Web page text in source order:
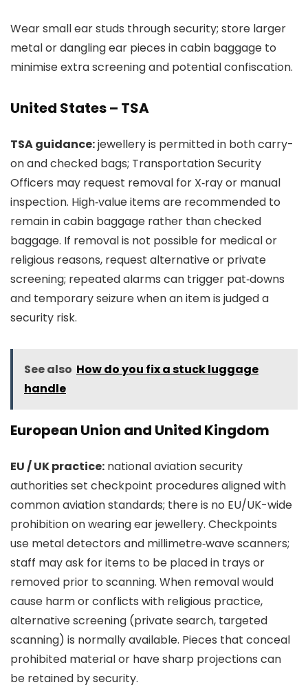
Wear small ear studs through security; store larger
metal or dangling ear pieces in cabin baggage to
minimise extra screening and potential confiscation.
United States – TSA
TSA guidance:jewellery is permitted in both carry-
on and checked bags; Transportation Security
Officers may request removal for X‑ray or manual
inspection. High‑value items are recommended to
remain in cabin baggage rather than checked
baggage. If removal is not possible for medical or
religious reasons, request alternative or private
screening; repeated alarms can trigger pat‑downs
and temporary seizure when an item is judged a
security risk.
See also How do you fix a stuck luggage
handle
European Union and United Kingdom
EU / UK practice: national aviation security
authorities set checkpoint procedures aligned with
common aviation standards; there is no EU/UK-wide
prohibition on wearing ear jewellery. Checkpoints
use metal detectors and millimetre‑wave scanners;
staff may ask for items to be placed in trays or
removed prior to scanning. When removal would
cause harm or conflicts with religious practice,
alternative screening (private search, targeted
scanning) is normally available. Pieces that conceal
prohibited material or have sharp projections can
be retained by security.